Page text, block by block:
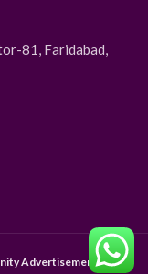
81, Faridabad,
Advertisement.